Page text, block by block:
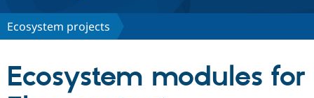
Discover Drupal
Ecosystem projects
Ecosystem modules for